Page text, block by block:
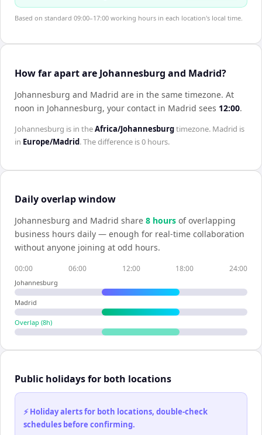
Based on standard 09:00–17:00 working hours in each location's local time.
How far apart are Johannesburg and Madrid?
Johannesburg and Madrid are in the same timezone. At
noon in Johannesburg, your contact in Madrid sees 12:00.
Johannesburg is in theAfrica/Johannesburgtimezone. Madrid is
in Europe/Madrid. The difference is0 hours.
Daily overlap window
Johannesburg and Madrid share 8 hours of overlapping
business hours daily — enough for real-time collaboration
without anyone joining at odd hours.
00:00 06:00 12:00 18:00 24:00
Johannesburg
Madrid
Overlap (8h)
Public holidays for both locations
⚡ Holiday alerts for both locations, double-check
schedules before confirming.